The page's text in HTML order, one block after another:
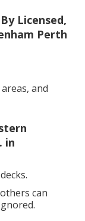
Licensed,
Perth
and
in
can